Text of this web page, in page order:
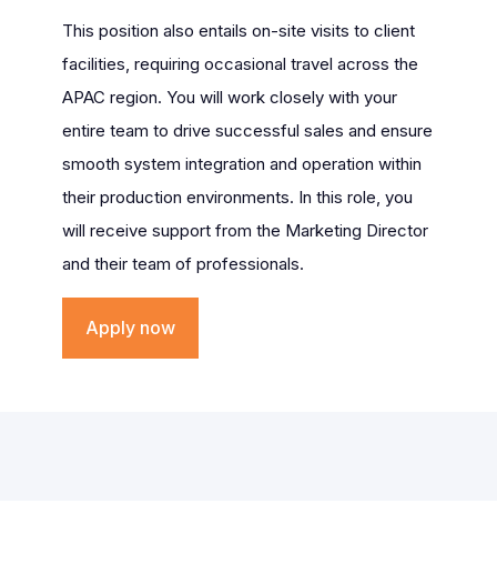
This position also entails on-site visits to client
facilities, requiring occasional travel across the
APAC region. You will work closely with your
entire team to drive successful sales and ensure
smooth system integration and operation within
their production environments. In this role, you
will receive support from the Marketing Director
and their team of professionals.
Apply now